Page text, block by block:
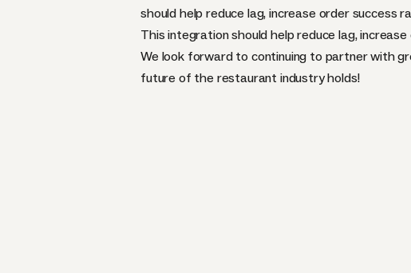
should help reduce lag, increase order success
This integration should help reduce lag,
We look forward to continuing to partner with
future of the restaurant industry holds!